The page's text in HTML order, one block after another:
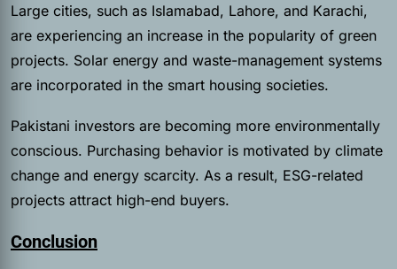
Large cities, such as Islamabad, Lahore, and Karachi,
are experiencing an increase in the popularity of green
projects. Solar energy and waste-management systems
are incorporated in the smart housing societies.
Pakistani investors are becoming more environmentally
conscious. Purchasing behavior is motivated by climate
change and energy scarcity. As a result, ESG-related
projects attract high-end buyers.
Conclusion